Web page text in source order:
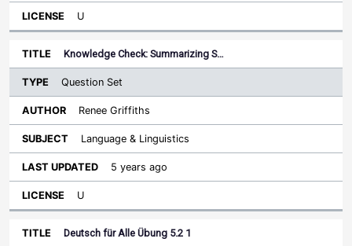
U
Knowledge Check: Summarizing S…
Question Set
Renee Griffiths
Language & Linguistics
5 years ago
U
Deutsch für Alle Übung 5.2 1